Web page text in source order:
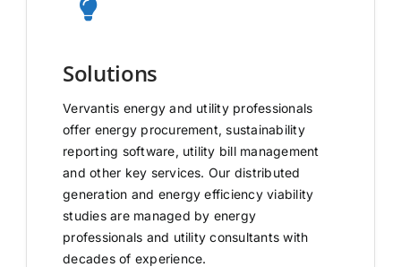
Solutions
Vervantis energy and utility professionals
offer energy procurement, sustainability
reporting software, utility bill management
and other key services. Our distributed
generation and energy efficiency viability
studies are managed by energy
professionals and utility consultants with
decades of experience.